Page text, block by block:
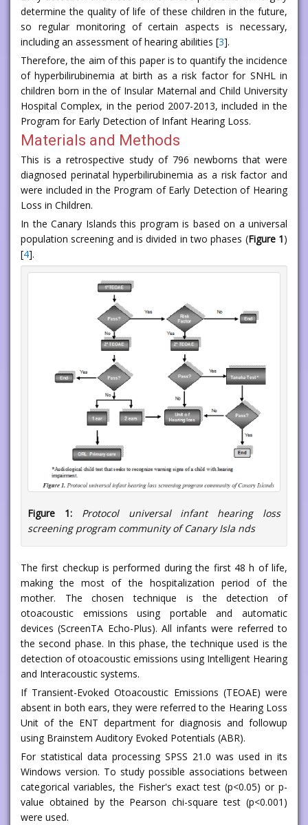
determine the quality of life of these children in the future,
so regular monitoring of certain aspects is necessary,
including an assessment of hearing abilities [3].
Therefore, the aim of this paper is to quantify the incidence
of hyperbilirubinemia at birth as a risk factor for SNHL in
children born in the of Insular Maternal and Child University
Hospital Complex, in the period 2007-2013, included in the
Program for Early Detection of Infant Hearing Loss.
Materials and Methods
This is a retrospective study of 796 newborns that were
diagnosed perinatal hyperbilirubinemia as a risk factor and
were included in the Program of Early Detection of Hearing
Loss in Children.
In the Canary Islands this program is based on a universal
population screening and is divided in two phases (Figure 1)
[4].
Figure 1:
Protocol universal infant hearing loss
screening program community of Canary Isla nds
The first checkup is performed during the first 48 h of life,
making the most of the hospitalization period of the
mother. The chosen technique is the detection of
otoacoustic emissions using portable and automatic
devices (ScreenTA Echo-Plus). All infants were referred to
the second phase. In this phase, the technique used is the
detection of otoacoustic emissions using Intelligent Hearing
and Interacoustic systems.
If Transient-Evoked Otoacoustic Emissions (TEOAE) were
absent in both ears, they were referred to the Hearing Loss
Unit of the ENT department for diagnosis and followup
using Brainstem Auditory Evoked Potentials (ABR).
For statistical data processing SPSS 21.0 was used in its
Windows version. To study possible associations between
categorical variables, the Fisher's exact test (p<0.05) or p-
value obtained by the Pearson chi-square test (p<0.001)
were used.